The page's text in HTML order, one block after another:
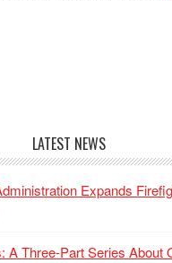
LATEST NEWS
Expands
A Three-Part Series About